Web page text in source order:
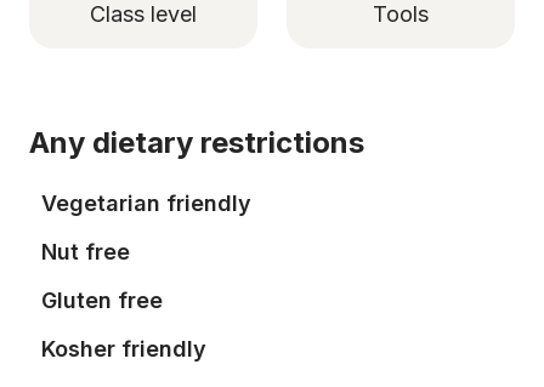
Class level
Tools
Any dietary restrictions
Vegetarian friendly
Nut free
Gluten free
Kosher friendly